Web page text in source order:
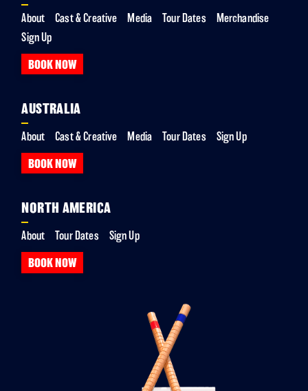
About Cast & Creative Media Tour Dates
Merchandise
Sign Up
BOOK NOW
AUSTRALIA
About Cast & Creative Media Tour Dates Sign Up
BOOK NOW
NORTH AMERICA
About Tour Dates Sign Up
BOOK NOW